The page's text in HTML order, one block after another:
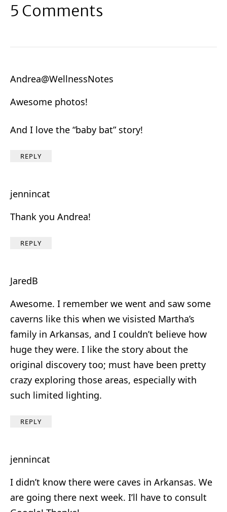
5 Comments
Andrea@WellnessNotes
Awesome photos!
And I love the “baby bat” story!
REPLY
jennincat
Thank you Andrea!
REPLY
JaredB
Awesome. I remember we went and saw some
caverns like this when we visisted Martha’s
family in Arkansas, and I couldn’t believe how
huge they were. I like the story about the
original discovery too; must have been pretty
crazy exploring those areas, especially with
such limited lighting.
REPLY
jennincat
I didn’t know there were caves in Arkansas. We
are going there next week. I’ll have to consult